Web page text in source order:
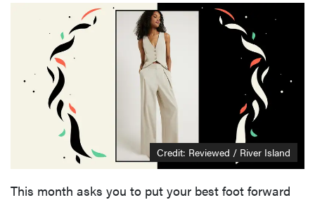
Credit: Reviewed / River Island
This month asks you to put your best foot forward